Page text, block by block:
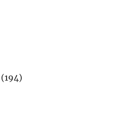
(194)